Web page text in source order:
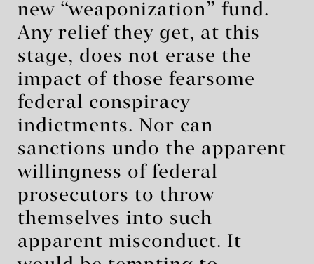
new “weaponization” fund.
Any relief they get, at this
stage, does not erase the
impact of those fearsome
federal conspiracy
indictments. Nor can
sanctions undo the apparent
willingness of federal
prosecutors to throw
themselves into such
apparent misconduct. It